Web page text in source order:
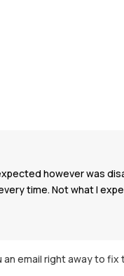
however was
time. Not what I
email right away to